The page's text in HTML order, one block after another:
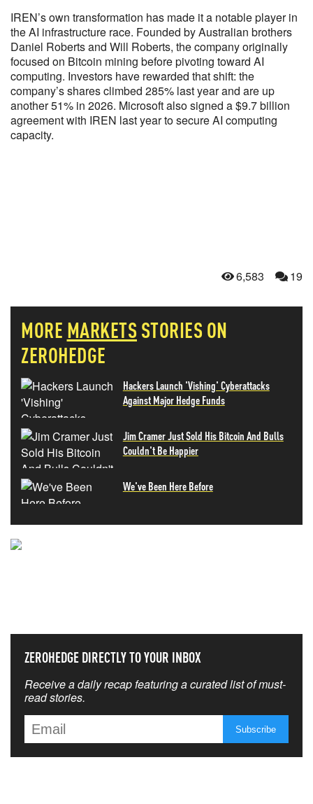
IREN’s own transformation has made it a notable player in
the AI infrastructure race. Founded by Australian brothers
Daniel Roberts and Will Roberts, the company originally
focused on Bitcoin mining before pivoting toward AI
computing. Investors have rewarded that shift: the
company’s shares climbed 285% last year and are up
another 51% in 2026. Microsoft also signed a $9.7 billion
agreement with IREN last year to secure AI computing
capacity.
6,583 19
MORE MARKETS STORIES ON
ZEROHEDGE
Hackers Launch 'Vishing' Cyberattacks
Against Major Hedge Funds
Jim Cramer Just Sold His Bitcoin And Bulls
Couldn't Be Happier
We've Been Here Before
ZEROHEDGE DIRECTLY TO YOUR INBOX
Receive a daily recap featuring a curated list of must-
read stories.